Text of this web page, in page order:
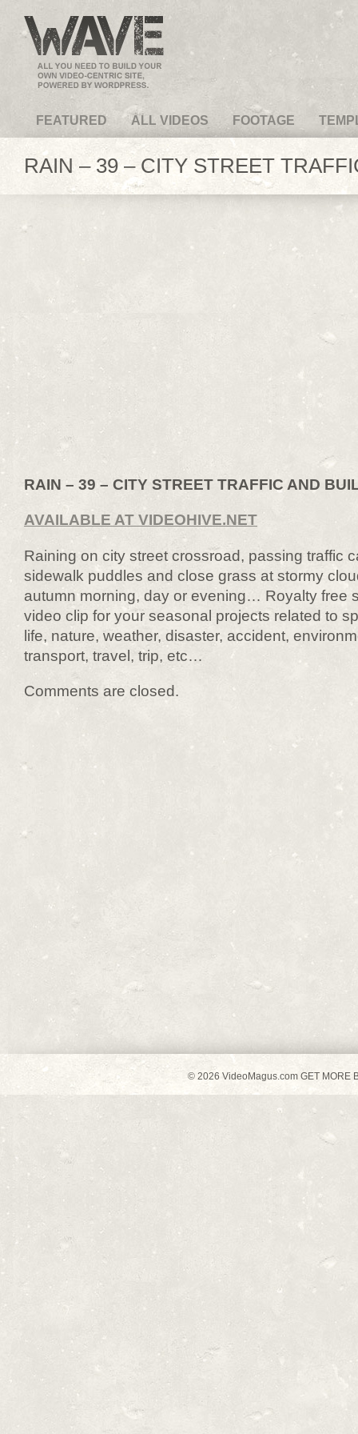
VideoMagus.com
FEATURED ALL VIDEOS FOOTAGE
RAIN – 39 – CITY STREET
RAIN – 39 – CITY STREET TRAFFIC AND
AVAILABLE AT VIDEOHIVE.NET
Raining on city street crossroad, passing traffic
sidewalk puddles and close grass at stormy
autumn morning, day or evening… Royalty free
video clip for your seasonal projects related to
life, nature, weather, disaster, accident,
transport, travel, trip, etc…
Comments are closed.
© 2026 VideoMagus.com GET MORE